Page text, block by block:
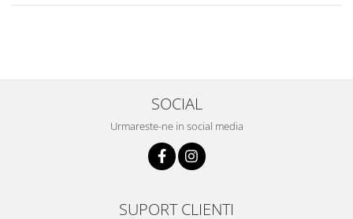
SOCIAL
Urmareste-ne in social media
SUPORT CLIENTI